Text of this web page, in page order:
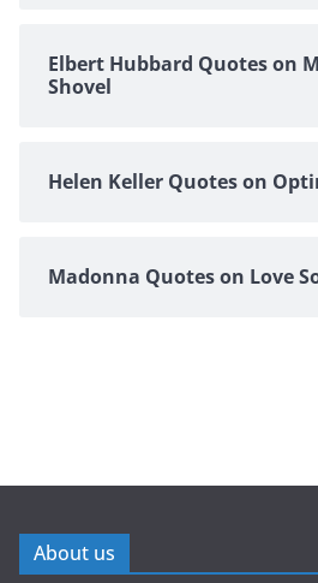
Elbert Hubbard Quotes on
Shovel
Helen Keller Quotes on
Madonna Quotes on Love
About us